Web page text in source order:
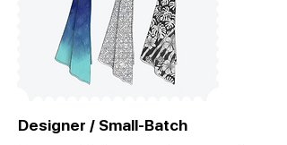
Designer / Small-Batch